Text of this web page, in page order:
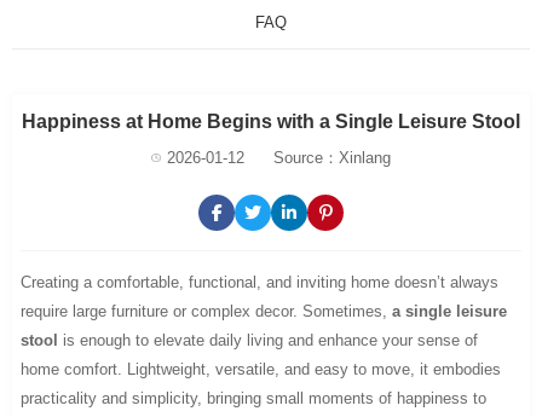
FAQ
Happiness at Home Begins with a Single Leisure Stool
2026-01-12 Source：Xinlang
Creating a comfortable, functional, and inviting home doesn’t always
require large furniture or complex decor. Sometimes,a single leisure
stool is enough to elevate daily living and enhance your sense of
home comfort. Lightweight, versatile, and easy to move, it embodies
practicality and simplicity, bringing small moments of happiness to